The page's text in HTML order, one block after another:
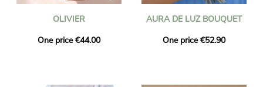
OLIVIER
One price €44.00
AURA DE LUZ BOUQUET
One price €52.90